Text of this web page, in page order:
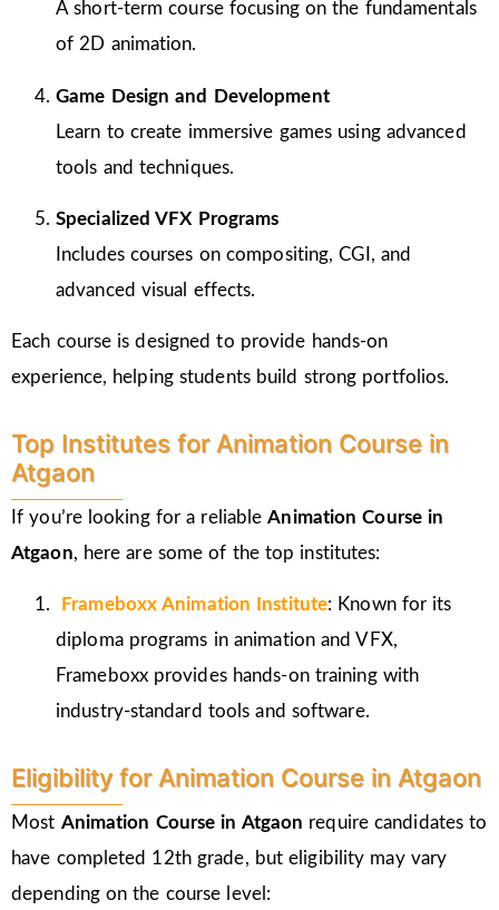
A short-term course focusing on the fundamentals
of 2D animation.
Game Design and Development
Learn to create immersive games using advanced
tools and techniques.
Specialized VFX Programs
Includes courses on compositing, CGI, and
advanced visual effects.
Each course is designed to provide hands-on
experience, helping students build strong portfolios.
Top Institutes for Animation Course in
Atgaon
If you’re looking for a reliableAnimation Course in
Atgaon, here are some of the top institutes:
Frameboxx Animation Institute: Known for its
diploma programs in animation and VFX,
Frameboxx provides hands-on training with
industry-standard tools and software.
Eligibility for Animation Course in Atgaon
Most Animation Course in Atgaon require candidates to
have completed 12th grade, but eligibility may vary
depending on the course level: